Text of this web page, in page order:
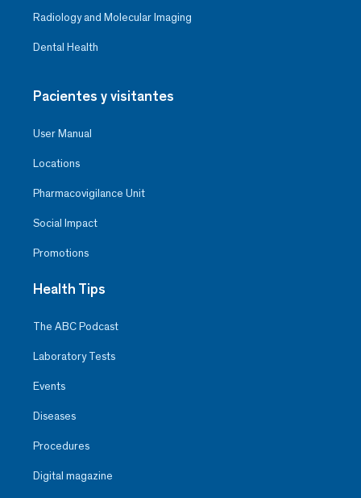
Radiology and Molecular Imaging
Dental Health
Pacientes y visitantes
User Manual
Locations
Pharmacovigilance Unit
Social Impact
Promotions
Health Tips
The ABC Podcast
Laboratory Tests
Events
Diseases
Procedures
Digital magazine